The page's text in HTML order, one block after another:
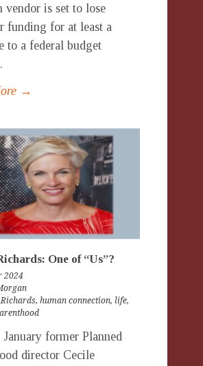
vendor is set to lose
funding for at least a
to a federal budget
→
One of “Us”?
2024
, human connection, life,
former Planned
director Cecile